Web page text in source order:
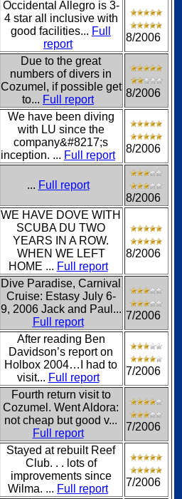
Occidental Allegro is 3-
4 star all inclusive with
good facilities... Full
report
8/2006
Due to the great
numbers of divers in
Cozumel, if possible get
to... Full report
8/2006
We have been diving
with LU since the
company&#8217;s
inception. ... Full report
8/2006
... Full report
8/2006
WE HAVE DOVE WITH
SCUBA DU TWO
YEARS IN A ROW.
WHEN WE LEFT
HOME ... Full report
8/2006
Dive Paradise, Carnival
Cruise: Estasy July 6-
9, 2006 Jack and Paul...
Full report
7/2006
After reading Ben
Davidson’s report on
Holbox 2004…I had to
visit... Full report
7/2006
Fourth return visit to
Cozumel. Went Aldora:
not cheap but good v...
Full report
7/2006
Stayed at rebuilt Reef
Club. . . lots of
improvements since
Wilma. ... Full report
7/2006